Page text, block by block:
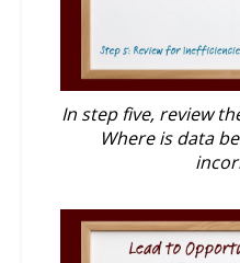
In step five, review
Where is data